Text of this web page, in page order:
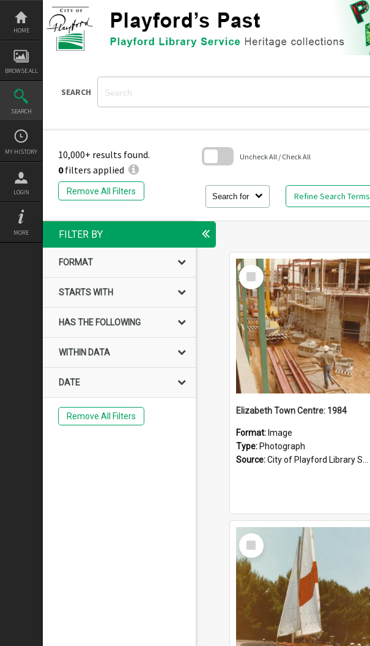
Skip
content
HOME
BROWSE ALL
SEARCH
MY HISTORY
LOGIN
MORE
SEARCH
10,000+ results found.
0filters applied
Remove All Filters
Search for Refine Search Terms
Uncheck All / Check All
block
FILTER BY
FORMAT
STARTS WITH
HAS THE FOLLOWING
WITHIN DATA
DATE
Remove All Filters
Select
Item
Elizabeth Town Centre: 1984
Format: Image
Type: Photograph
Source:City of Playford Library Service
Select
Item